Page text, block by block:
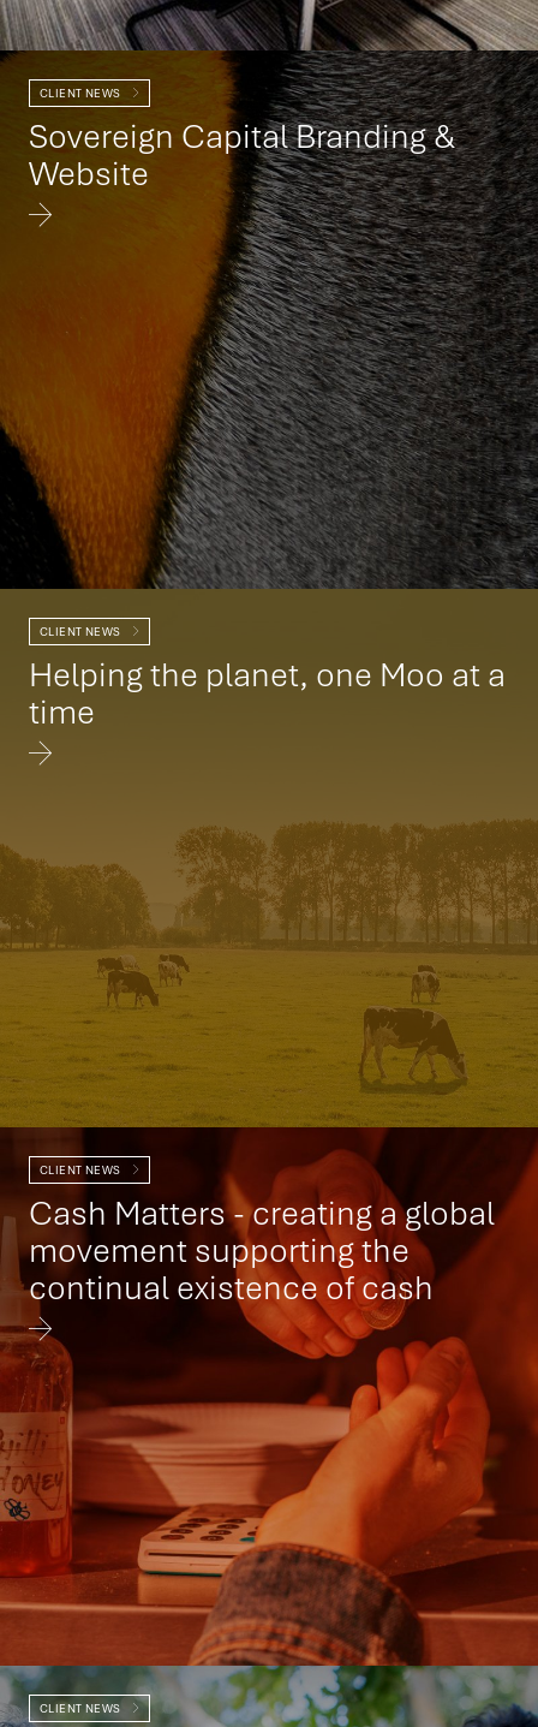
CLIENT NEWS
Sovereign Capital Branding &
Website
CLIENT NEWS
Helping the planet, one Moo at a
time
CLIENT NEWS
Cash Matters - creating a global
movement supporting the
continual existence of cash
CLIENT NEWS